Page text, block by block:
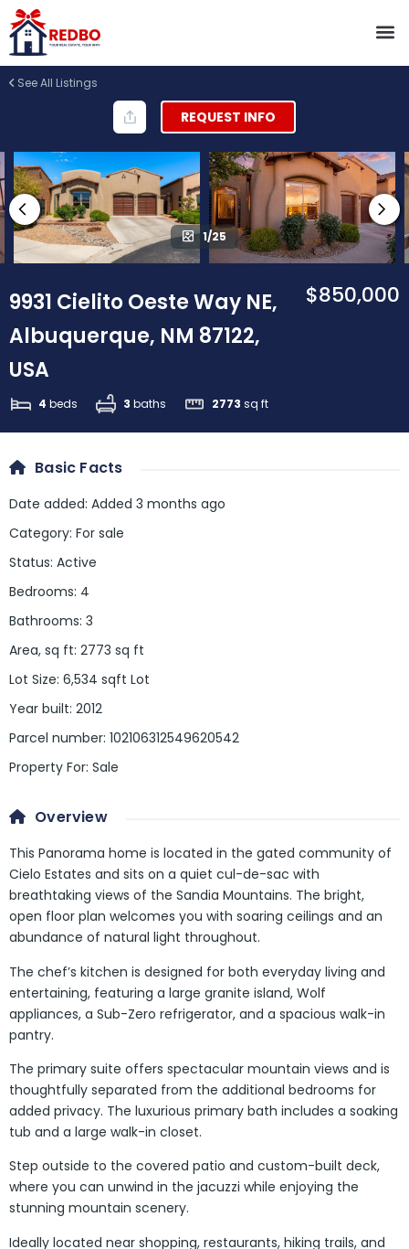
See All Listings
REQUEST INFO
1/25
9931 Cielito Oeste Way NE,
Albuquerque, NM 87122,
USA
4 beds 3 baths 2773 sq ft
$850,000
Basic Facts
Date added: Added 3 months ago
Category: For sale
Status: Active
Bedrooms: 4
Bathrooms: 3
Area, sq ft: 2773 sq ft
Lot Size: 6,534 sqft Lot
Year built: 2012
Parcel number: 102106312549620542
Property For: Sale
Overview
This Panorama home is located in the gated community of
Cielo Estates and sits on a quiet cul-de-sac with
breathtaking views of the Sandia Mountains. The bright,
open floor plan welcomes you with soaring ceilings and an
abundance of natural light throughout.
The chef’s kitchen is designed for both everyday living and
entertaining, featuring a large granite island, Wolf
appliances, a Sub-Zero refrigerator, and a spacious walk-in
pantry.
The primary suite offers spectacular mountain views and is
thoughtfully separated from the additional bedrooms for
added privacy. The luxurious primary bath includes a soaking
tub and a large walk-in closet.
Step outside to the covered patio and custom-built deck,
where you can unwind in the jacuzzi while enjoying the
stunning mountain scenery.
Ideally located near shopping, restaurants, hiking trails, and